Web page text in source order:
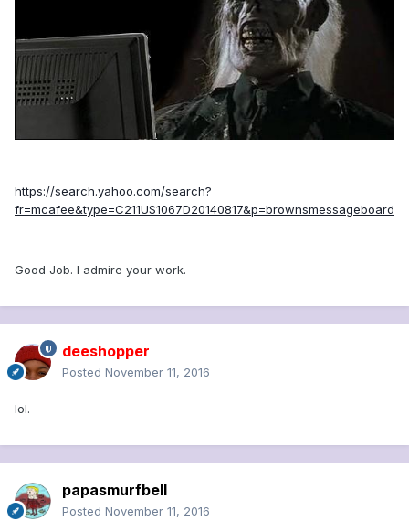
https://search.yahoo.com/search?
fr=mcafee&type=C211US1067D20140817&p=brownsmessageboard
Good Job. I admire your work.
deeshopper
Posted November 11, 2016
lol.
papasmurfbell
Posted November 11, 2016